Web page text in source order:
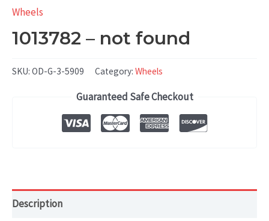
Wheels
1013782 – not found
SKU: OD-G-3-5909 Category: Wheels
Guaranteed Safe Checkout
Description